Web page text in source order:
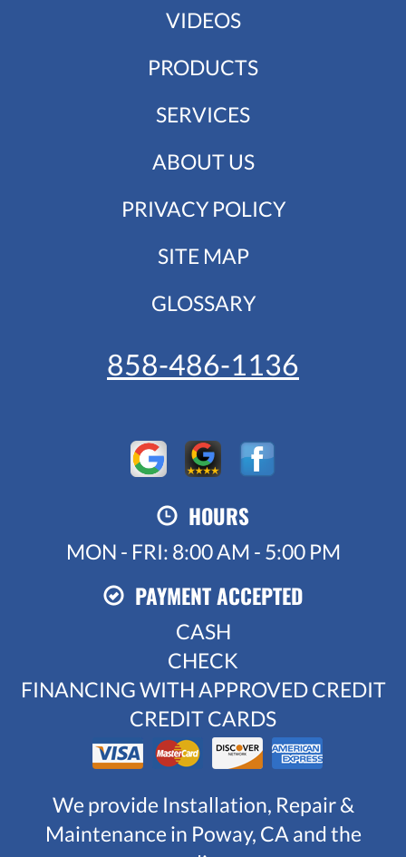
VIDEOS
PRODUCTS
SERVICES
ABOUT US
PRIVACY POLICY
SITE MAP
GLOSSARY
858-486-1136
HOURS
MON - FRI: 8:00 AM - 5:00 PM
PAYMENT ACCEPTED
CASH
CHECK
FINANCING WITH APPROVED CREDIT
CREDIT CARDS
We provide Installation, Repair &
Maintenance in Poway, CA and the